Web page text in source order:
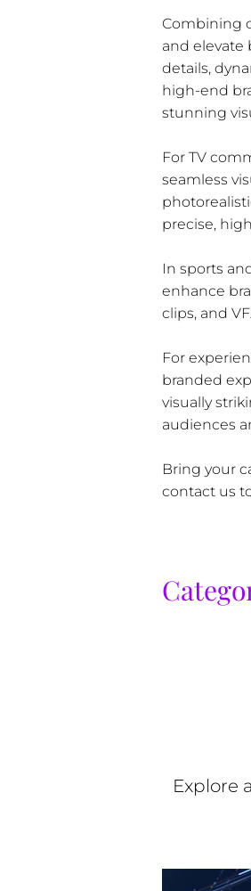
Combining
and elevate
details,
high-end
stunning
For TV
seamless
precise,
In sports
enhance
clips, and
For
branded
visually
audiences
Bring your
contact us
Explore